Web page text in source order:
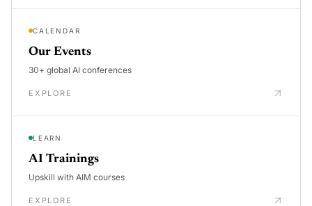
CALENDAR
Our Events
30+ global AI conferences
EXPLORE
LEARN
AI Trainings
Upskill with AIM courses
EXPLORE